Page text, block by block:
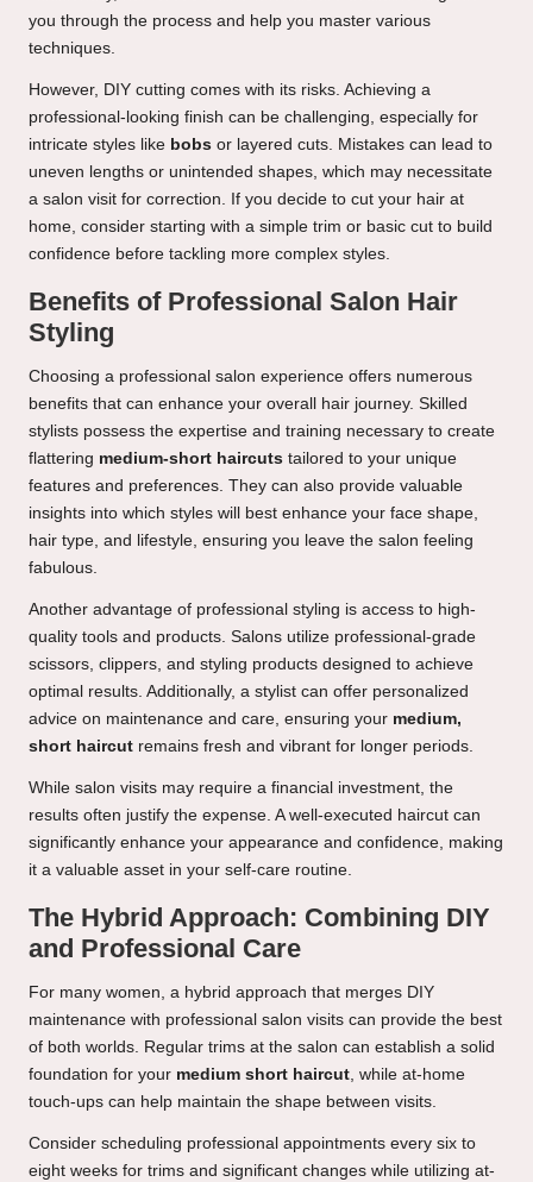
you through the process and help you master various
techniques.
However, DIY cutting comes with its risks. Achieving a
professional-looking finish can be challenging, especially for
intricate styles like bobs or layered cuts. Mistakes can lead to
uneven lengths or unintended shapes, which may necessitate
a salon visit for correction. If you decide to cut your hair at
home, consider starting with a simple trim or basic cut to build
confidence before tackling more complex styles.
Benefits of Professional Salon Hair
Styling
Choosing a professional salon experience offers numerous
benefits that can enhance your overall hair journey. Skilled
stylists possess the expertise and training necessary to create
flattering medium-short haircuts tailored to your unique
features and preferences. They can also provide valuable
insights into which styles will best enhance your face shape,
hair type, and lifestyle, ensuring you leave the salon feeling
fabulous.
Another advantage of professional styling is access to high-
quality tools and products. Salons utilize professional-grade
scissors, clippers, and styling products designed to achieve
optimal results. Additionally, a stylist can offer personalized
advice on maintenance and care, ensuring your medium,
short haircut remains fresh and vibrant for longer periods.
While salon visits may require a financial investment, the
results often justify the expense. A well-executed haircut can
significantly enhance your appearance and confidence, making
it a valuable asset in your self-care routine.
The Hybrid Approach: Combining DIY
and Professional Care
For many women, a hybrid approach that merges DIY
maintenance with professional salon visits can provide the best
of both worlds. Regular trims at the salon can establish a solid
foundation for your medium short haircut, while at-home
touch-ups can help maintain the shape between visits.
Consider scheduling professional appointments every six to
eight weeks for trims and significant changes while utilizing at-